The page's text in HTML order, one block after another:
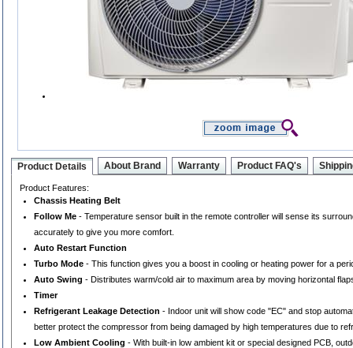
Product Details About Brand Warranty Product FAQ's
Product Features:
Chassis Heating Belt
Follow Me - Temperature sensor built in the remote controller will sense its
accurately to give you more comfort.
Auto Restart Function
Turbo Mode - This function gives you a boost in cooling or heating power for a
Auto Swing - Distributes warm/cold air to maximum area by moving horizontal
Timer
Refrigerant Leakage Detection - Indoor unit will show code "EC" and stop
better protect the compressor from being damaged by high temperatures due to
Low Ambient Cooling - With built-in low ambient kit or special designed PCB,